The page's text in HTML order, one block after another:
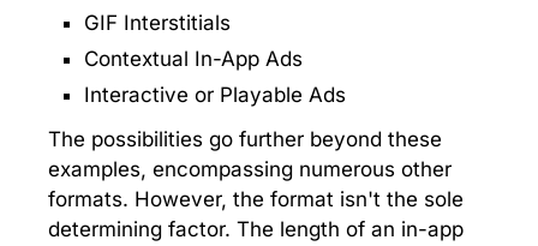
GIF Interstitials
Contextual In-App Ads
Interactive or Playable Ads
The possibilities go further beyond these
examples, encompassing numerous other
formats. However, the format isn't the sole
determining factor. The length of an in-app